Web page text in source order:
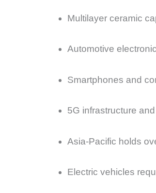
Multilayer ceramic
Automotive
Smartphones and
5G infrastructure
Asia-Pacific holds
Electric vehicles